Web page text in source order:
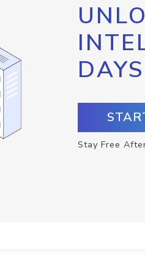
DAYS
Stay Free